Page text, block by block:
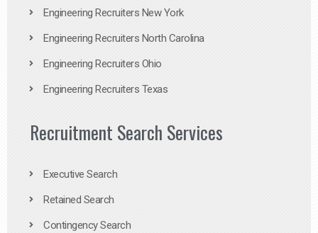
Engineering Recruiters New York
Engineering Recruiters North Carolina
Engineering Recruiters Ohio
Engineering Recruiters Texas
Recruitment Search Services
Executive Search
Retained Search
Contingency Search